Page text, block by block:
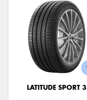
LATITUDE SPORT 3